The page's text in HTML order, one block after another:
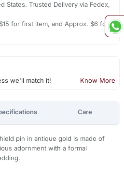
States. Trusted Delivery via Fedex,
for first item, and Approx. $6 for
we'll match it! Know More
Care
pin in antique gold is made of
adornment with a formal